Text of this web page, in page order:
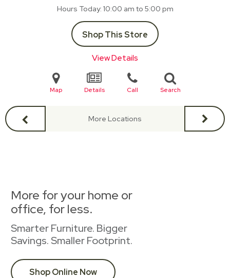
Hours Today 10:00 am to 5:00 pm
Shop This Store
View Details
Map Details Call Search
More Locations
More for your home or
office, for less.
Smarter Furniture. Bigger
Savings. Smaller Footprint.
Shop Online Now